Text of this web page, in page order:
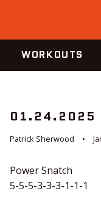
WORKOUTS
01.24.2025 |
Patrick Sherwood
Power Snatch
5-5-5-3-3-3-1-1-1